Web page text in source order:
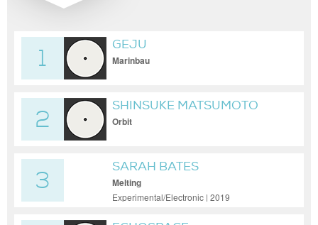
1
GEJU
Marinbau
2
SHINSUKE MATSUMOTO
Orbit
3
SARAH BATES
Melting
Experimental/Electronic | 2019